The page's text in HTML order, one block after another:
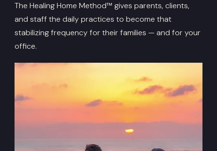
The Healing Home Method™ gives parents, clients,
and staff the daily practices to become that
stabilizing frequency for their families — and for your
office.